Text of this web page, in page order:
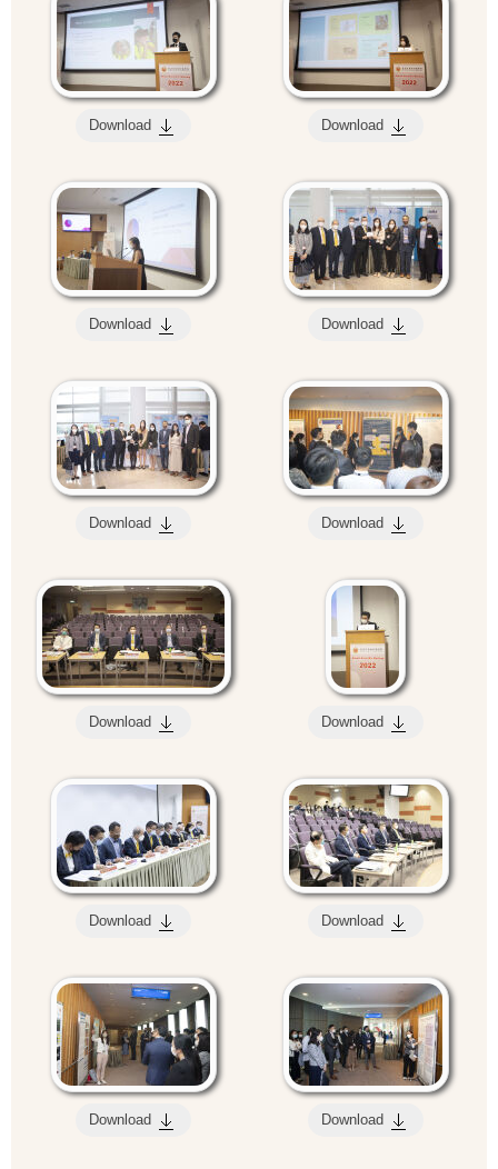
Download Download
Download Download
Download Download
Download Download
Download Download
Download Download